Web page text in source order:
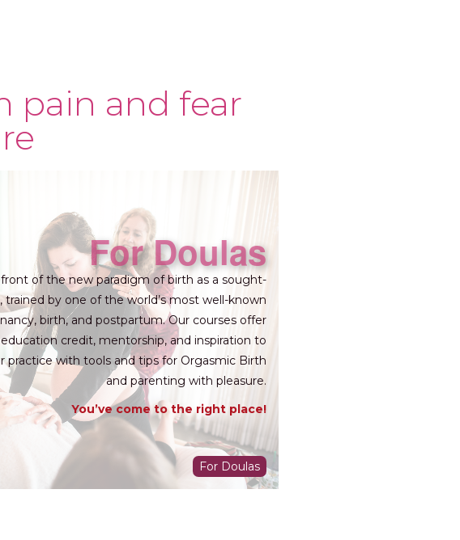
pain and fear
For Doulas
of the new paradigm of birth as a sought-
trained by one of the world’s most well-known
birth, and postpartum. Our courses offer
credit, mentorship, and inspiration to
practice with tools and tips for Orgasmic Birth
and parenting with pleasure.
You’ve come to the right place!
For Doulas